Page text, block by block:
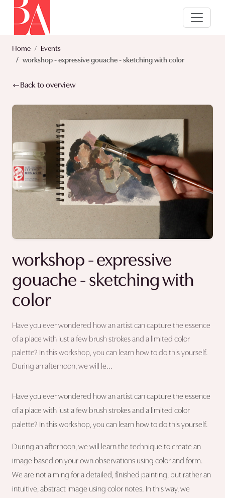
Home
Events
workshop - expressive gouache - sketching with color
Back to overview
workshop - expressive
gouache - sketching with
color
Have you ever wondered how an artist can capture the essence
of a place with just a few brush strokes and a limited color
palette? In this workshop, you can learn how to do this yourself.
During an afternoon, we will le...
Have you ever wondered how an artist can capture the essence
of a place with just a few brush strokes and a limited color
palette? In this workshop, you can learn how to do this yourself.
During an afternoon, we will learn the technique to create an
image based on your own observations using color and form.
We are not aiming for a detailed, finished painting, but rather an
intuitive, abstract image using color notes. In this way, we